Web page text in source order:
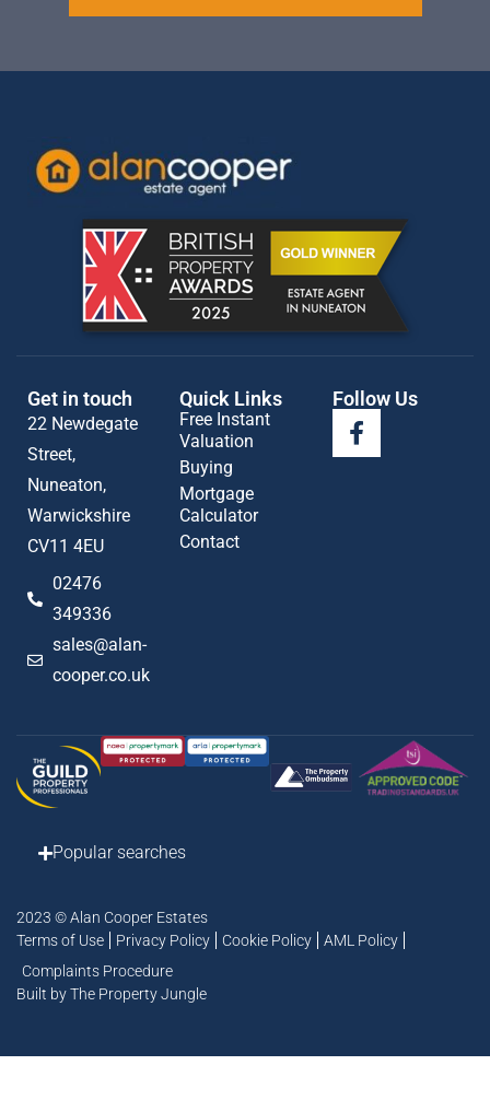
Get in touch
22 Newdegate
Street,
Nuneaton,
Warwickshire
CV11 4EU
02476
349336
sales@alan-
cooper.co.uk
Quick Links
Free Instant
Valuation
Buying
Mortgage
Calculator
Contact
Follow Us
Popular searches
2023 © Alan Cooper Estates
Terms of Use
Privacy Policy Cookie Policy
AML Policy
Complaints Procedure
Built by The Property Jungle